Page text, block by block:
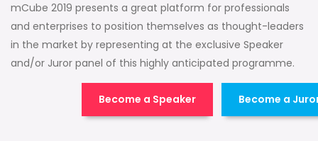
mCube 2019 presents a great platform for professionals
and enterprises to position themselves as thought-leaders
in the market by representing at the exclusive Speaker
and/or Juror panel of this highly anticipated programme.
Become a Speaker Become a